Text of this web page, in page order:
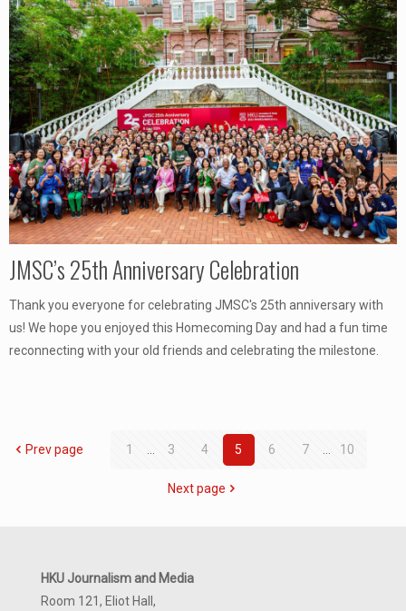
JMSC’s 25th Anniversary Celebration
Thank you everyone for celebrating JMSC's 25th anniversary with
us! We hope you enjoyed this Homecoming Day and had a fun time
reconnecting with your old friends and celebrating the milestone.
Prev page 1 3 4 5 6 7 10
Next page
HKU Journalism and Media
Room 121, Eliot Hall,